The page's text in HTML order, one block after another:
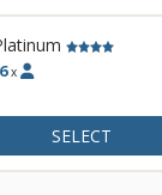
stone
ski lockers and
in Lionshead
shops, and
Vail Village for even
6 x
SELECT